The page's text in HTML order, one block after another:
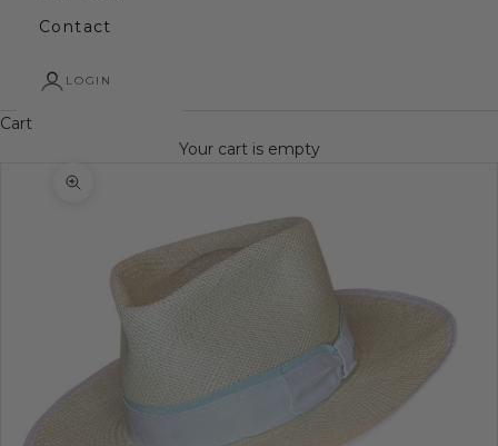
Contact
LOGIN
Cart
Your cart is empty
Zoom picture